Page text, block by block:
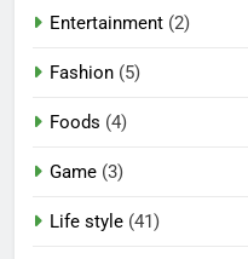
Entertainment (2)
Fashion (5)
Foods (4)
Game (3)
Life style (41)